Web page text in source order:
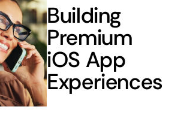
Building
Premium
iOS App
Experiences